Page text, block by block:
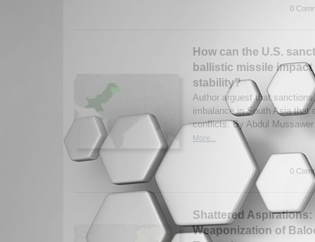
0
How can the U.S.
ballistic missile
stability?
Author arguest that
imbalance in South Asia that
conflicts. By Abdul
More...
0
Shattered Aspirations:
Weaponization of